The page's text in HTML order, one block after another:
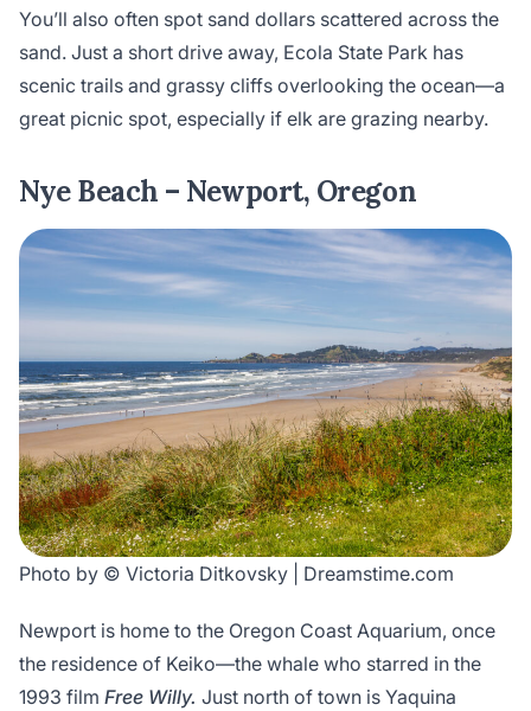
You’ll also often spot sand dollars scattered across the
sand. Just a short drive away, Ecola State Park has
scenic trails and grassy cliffs overlooking the ocean—a
great picnic spot, especially if elk are grazing nearby.
Nye Beach – Newport, Oregon
Photo by © Victoria Ditkovsky | Dreamstime.com
Newport is home to the Oregon Coast Aquarium, once
the residence of Keiko—the whale who starred in the
1993 film Free Willy. Just north of town is Yaquina